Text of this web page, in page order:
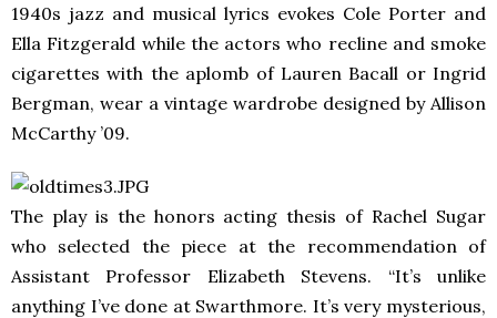
1940s jazz and musical lyrics evokes Cole Porter and
Ella Fitzgerald while the actors who recline and smoke
cigarettes with the aplomb of Lauren Bacall or Ingrid
Bergman, wear a vintage wardrobe designed by Allison
McCarthy ’09.
The play is the honors acting thesis of Rachel Sugar
who selected the piece at the recommendation of
Assistant Professor Elizabeth Stevens. “It’s unlike
anything I’ve done at Swarthmore. It’s very mysterious,